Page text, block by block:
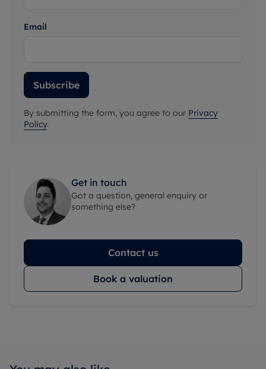
Email
Subscribe
By submitting the form, you agree to our Privacy
Policy.
Get in touch
Got a question, general enquiry or
something else?
Contact us
Book a valuation